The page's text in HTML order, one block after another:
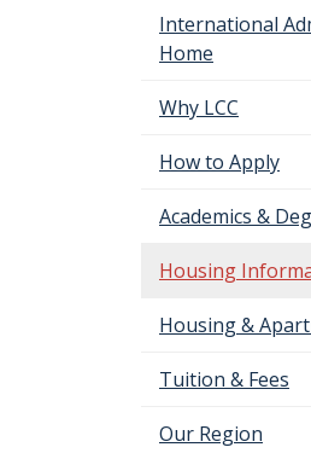
International
Home
Why LCC
How to Apply
Academics &
Housing
Housing &
Tuition & Fees
Our Region